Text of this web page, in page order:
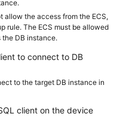
allow the access from the ECS,
rule. The ECS must be allowed
DB instance.
to connect to DB
to the target DB instance in
client on the device